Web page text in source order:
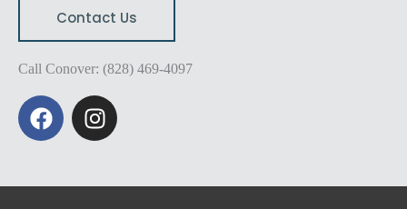
Contact Us
Call Conover: (828) 469-4097
F
a
I
n